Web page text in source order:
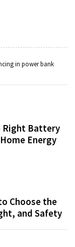
in power bank
Right Battery
Energy
Choose the
and Safety